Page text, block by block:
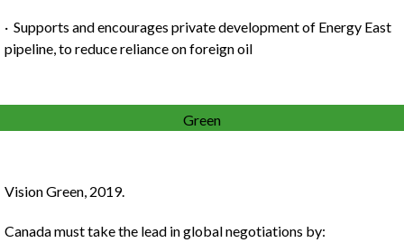
· Supports and encourages private development of Energy East
pipeline, to reduce reliance on foreign oil
Green
Vision Green, 2019.
Canada must take the lead in global negotiations by: